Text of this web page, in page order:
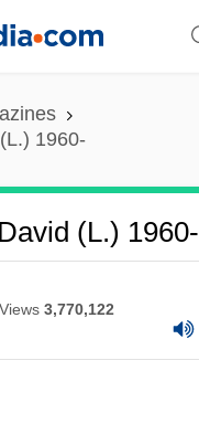
1960-
(L.) 1960-
Views 3,770,122